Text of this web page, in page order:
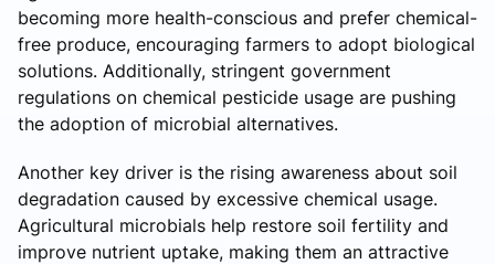
becoming more health-conscious and prefer chemical-
free produce, encouraging farmers to adopt biological
solutions. Additionally, stringent government
regulations on chemical pesticide usage are pushing
the adoption of microbial alternatives.
Another key driver is the rising awareness about soil
degradation caused by excessive chemical usage.
Agricultural microbials help restore soil fertility and
improve nutrient uptake, making them an attractive